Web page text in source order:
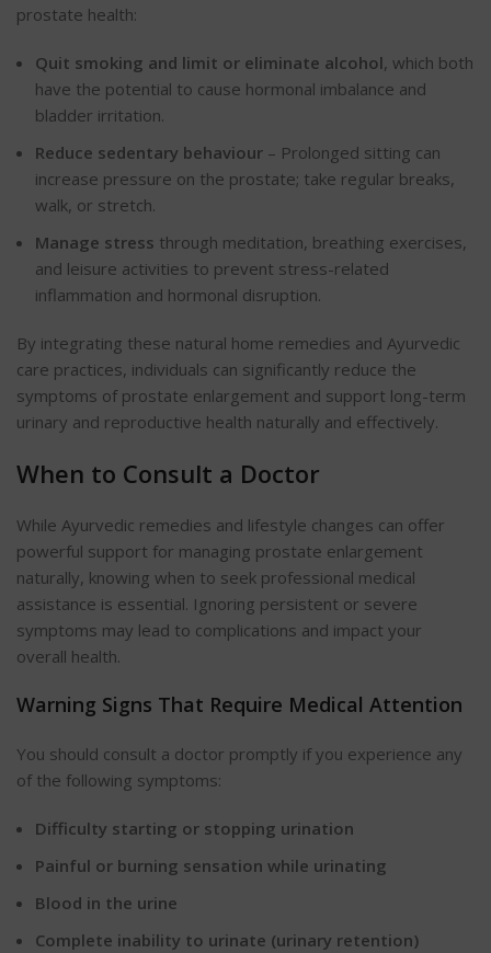
prostate health:
Quit smoking and limit or eliminate alcohol, which both
have the potential to cause hormonal imbalance and
bladder irritation.
Reduce sedentary behaviour – Prolonged sitting can
increase pressure on the prostate; take regular breaks,
walk, or stretch.
Manage stress through meditation, breathing exercises,
and leisure activities to prevent stress-related
inflammation and hormonal disruption.
By integrating these natural home remedies and Ayurvedic
care practices, individuals can significantly reduce the
symptoms of prostate enlargement and support long-term
urinary and reproductive health naturally and effectively.
When to Consult a Doctor
While Ayurvedic remedies and lifestyle changes can offer
powerful support for managing prostate enlargement
naturally, knowing when to seek professional medical
assistance is essential. Ignoring persistent or severe
symptoms may lead to complications and impact your
overall health.
Warning Signs That Require Medical Attention
You should consult a doctor promptly if you experience any
of the following symptoms:
Difficulty starting or stopping urination
Painful or burning sensation while urinating
Blood in the urine
Complete inability to urinate (urinary retention)